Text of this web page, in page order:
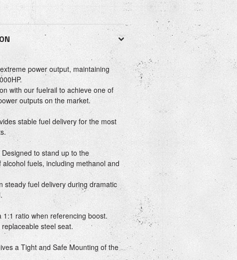
power output, maintaining
with our fuelrail to achieve one of
outputs on the market.
stable fuel delivery for the most
to stand up to the
fuels, including methanol and
steady fuel delivery during dramatic
1:1 ratio when referencing boost.
steel seat.
a Tight and Safe Mounting of the